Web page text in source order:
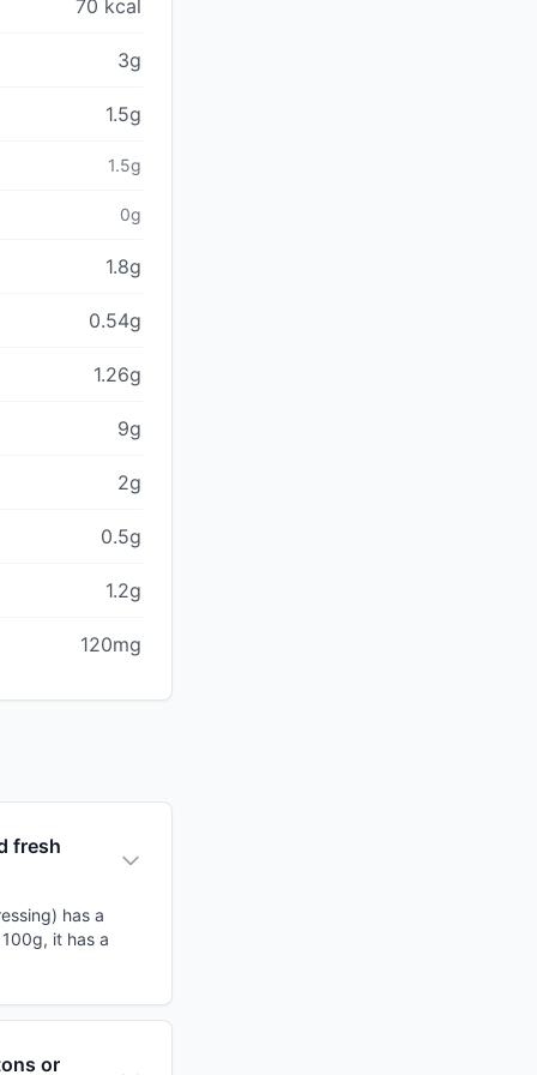
70 kcal
3g
1.5g
1.5g
0g
1.8g
0.54g
1.26g
9g
2g
0.5g
1.2g
120mg
fresh
has a
it has a
or